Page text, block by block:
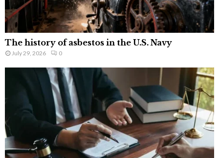
The history of asbestos in the U.S. Navy
July 29, 2026 0